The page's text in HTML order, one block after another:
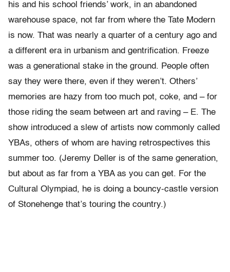
his and his school friends’ work, in an abandoned
warehouse space, not far from where the Tate Modern
is now. That was nearly a quarter of a century ago and
a different era in urbanism and gentrification. Freeze
was a generational stake in the ground. People often
say they were there, even if they weren’t. Others’
memories are hazy from too much pot, coke, and – for
those riding the seam between art and raving – E. The
show introduced a slew of artists now commonly called
YBAs, others of whom are having retrospectives this
summer too. (Jeremy Deller is of the same generation,
but about as far from a YBA as you can get. For the
Cultural Olympiad, he is doing a bouncy-castle version
of Stonehenge that’s touring the country.)